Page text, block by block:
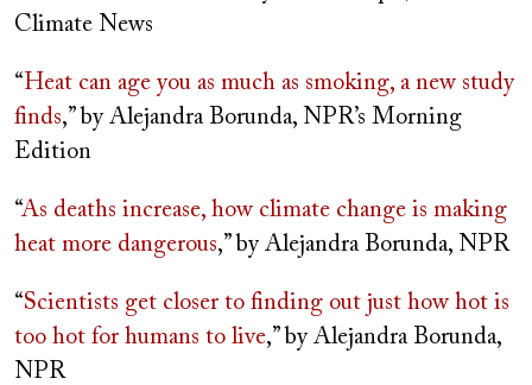
Climate News
“Heat can age you as much as smoking, a new study
finds,” by Alejandra Borunda, NPR’s Morning
Edition
“As deaths increase, how climate change is making
heat more dangerous,” by Alejandra Borunda, NPR
“Scientists get closer to finding out just how hot is
too hot for humans to live,” by Alejandra Borunda,
NPR